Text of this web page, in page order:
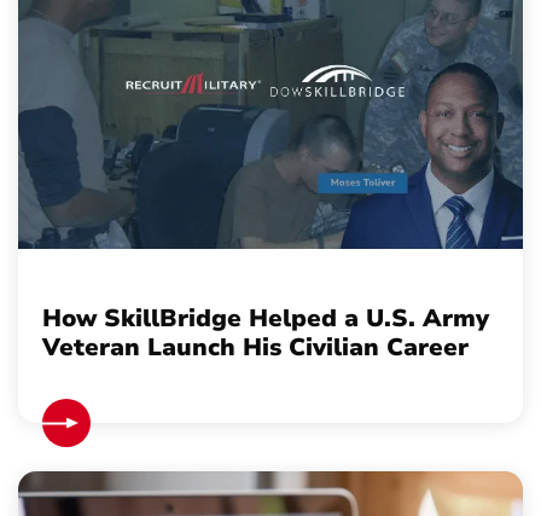
How SkillBridge Helped a U.S. Army
Veteran Launch His Civilian Career